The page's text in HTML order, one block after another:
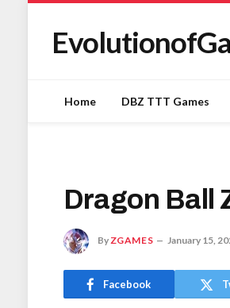
Home DBZ TTT Games
Dragon Ball
ByZGAMES January 15,
Facebook